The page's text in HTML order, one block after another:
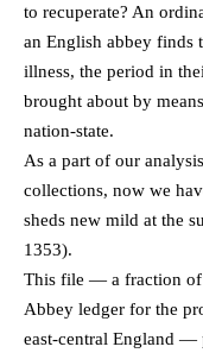
to recuperate? An
an English abbey finds
illness, the period in
brought about by
nation-state.
As a part of our
collections, now we
sheds new mild at the
1353).
This file — a fraction of
Abbey ledger for the
east-central England —